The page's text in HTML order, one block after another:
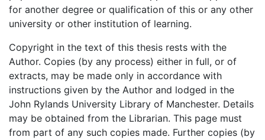
for another degree or qualification of this or any other
university or other institution of learning.
Copyright in the text of this thesis rests with the
Author. Copies (by any process) either in full, or of
extracts, may be made only in accordance with
instructions given by the Author and lodged in the
John Rylands University Library of Manchester. Details
may be obtained from the Librarian. This page must
from part of any such copies made. Further copies (by